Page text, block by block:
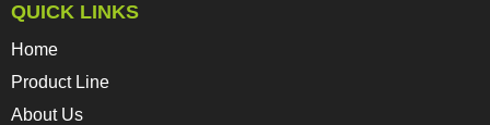
QUICK LINKS
Home
Product Line
About Us